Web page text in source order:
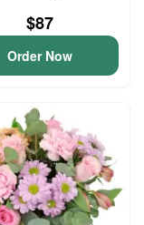
$87
Order Now